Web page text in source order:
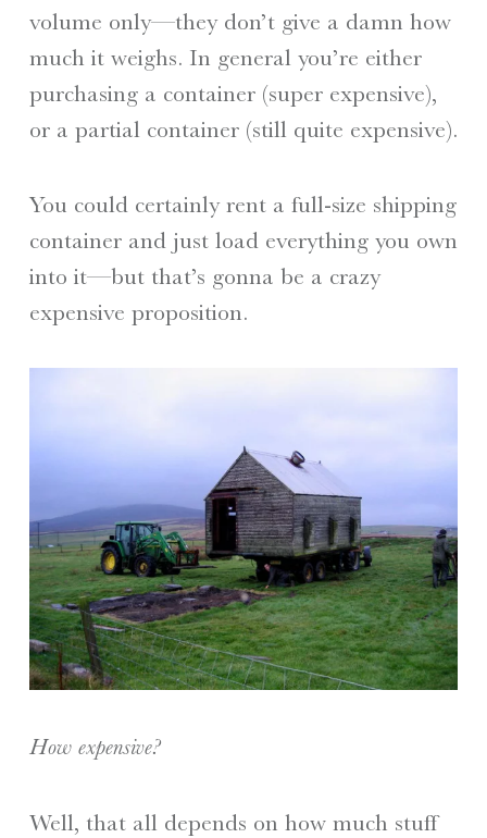
volume only—they don’t give a damn how
much it weighs. In general you’re either
purchasing a container (super expensive),
or a partial container (still quite expensive).
You could certainly rent a full-size shipping
container and just load everything you own
into it—but that’s gonna be a crazy
expensive proposition.
How expensive?
Well, that all depends on how much stuff